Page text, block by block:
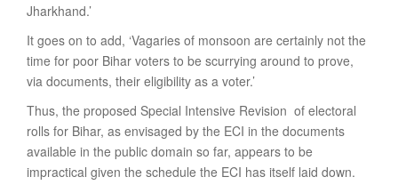
Jharkhand.’
It goes on to add, ‘Vagaries of monsoon are certainly not the
time for poor Bihar voters to be scurrying around to prove,
via documents, their eligibility as a voter.’
Thus, the proposed Special Intensive Revision of electoral
rolls for Bihar, as envisaged by the ECI in the documents
available in the public domain so far, appears to be
impractical given the schedule the ECI has itself laid down.